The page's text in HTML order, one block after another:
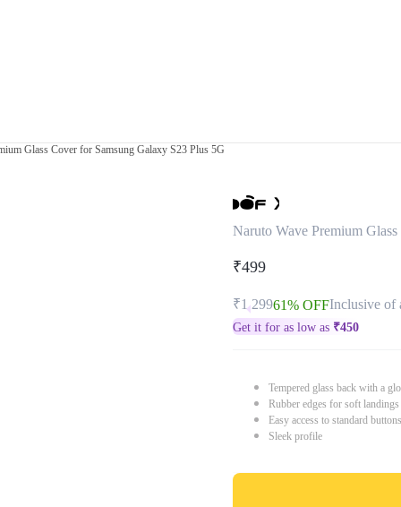
Glass Cover for Samsung Galaxy S23 Plus 5G
Naruto Wave Premium
₹499
₹1,29961% OFFInclusive of
Get it for as low as ₹450
Tempered glass back with a
Rubber edges for soft
Easy access to standard
Sleek profile